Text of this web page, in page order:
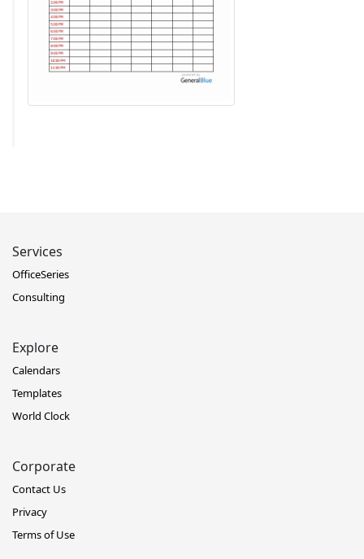
Services
OfficeSeries
Consulting
Explore
Calendars
Templates
World Clock
Corporate
Contact Us
Privacy
Terms of Use